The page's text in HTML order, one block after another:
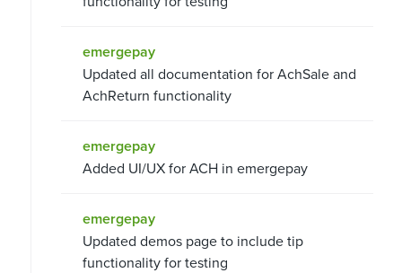
emergepay
Updated all documentation for AchSale and
AchReturn functionality
emergepay
Added UI/UX for ACH in emergepay
emergepay
Updated demos page to include tip
functionality for testing